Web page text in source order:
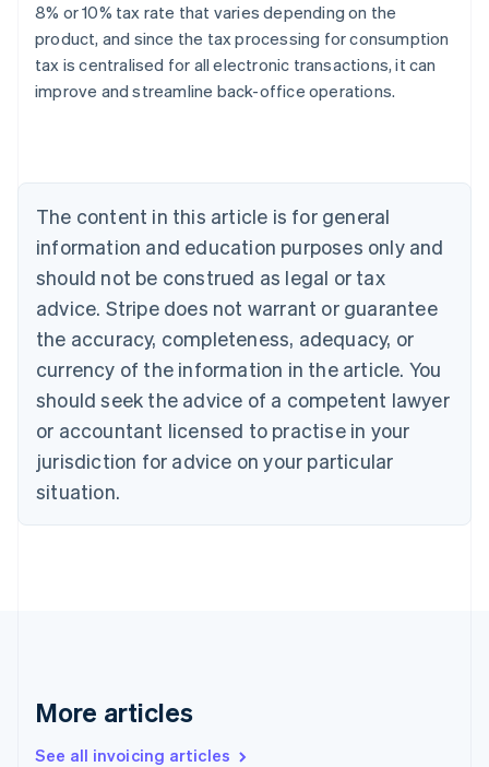
8% or 10% tax rate that varies depending on the
product, and since the tax processing for consumption
tax is centralised for all electronic transactions, it can
improve and streamline back-office operations.
The content in this article is for general
information and education purposes only and
should not be construed as legal or tax
advice. Stripe does not warrant or guarantee
the accuracy, completeness, adequacy, or
currency of the information in the article. You
should seek the advice of a competent lawyer
or accountant licensed to practise in your
jurisdiction for advice on your particular
situation.
More articles
See all invoicing articles
Australia
English
NederlandsFrançaisDeutschEnglish
Brazil
PortuguêsEnglish
Bulgaria
English
EnglishFrançais
Croatia
Italiano
Cyprus
English
Czech Republic
Denmark
English
English
English